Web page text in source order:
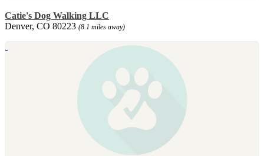
Catie's Dog Walking LLC
Denver, CO 80223 (8.1 miles away)